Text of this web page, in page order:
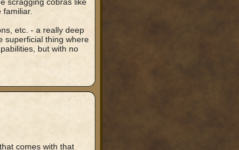
etc. - a really deep
superficial thing where
but with no
comes with that